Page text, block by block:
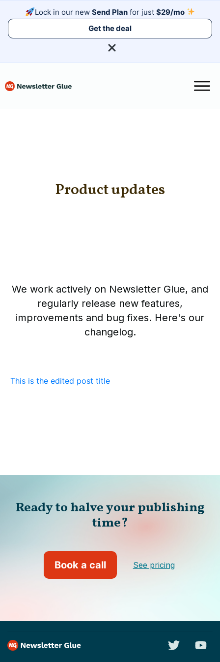
Lock in our newSend Plan for just$29/mo
Get the deal
Product updates
We work actively on Newsletter Glue, and
regularly release new features,
improvements and bug fixes. Here's our
changelog.
This is the edited post title
Ready to halve your publishing
time?
Book a call See pricing